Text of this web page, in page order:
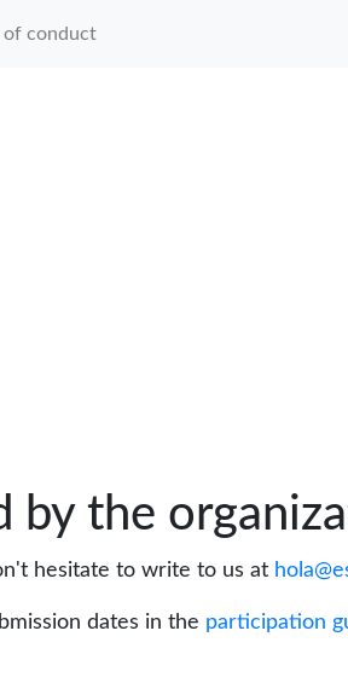
of conduct
by the
hesitate to write to us at
dates in the participation